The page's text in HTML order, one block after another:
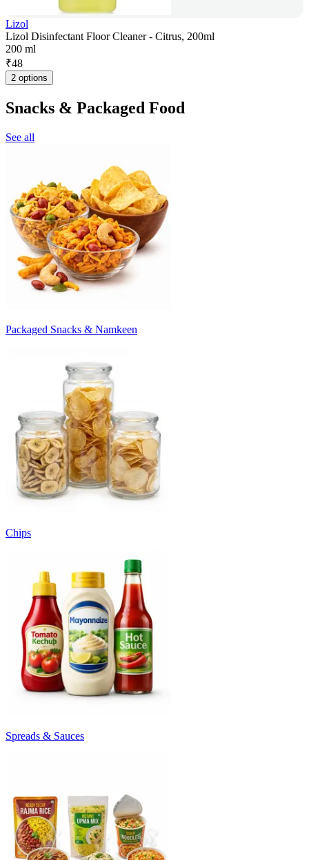
Lizol
Lizol Disinfectant Floor Cleaner - Citrus, 200ml
200 ml
₹48
2 options
Snacks & Packaged Food
See all
Packaged Snacks & Namkeen
Chips
Spreads & Sauces